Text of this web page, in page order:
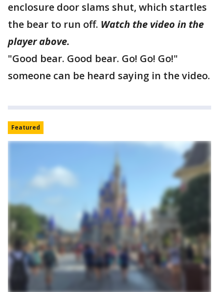
enclosure door slams shut, which startles
the bear to run off. Watch the video in the
player above.
"Good bear. Good bear. Go! Go! Go!"
someone can be heard saying in the video.
Featured